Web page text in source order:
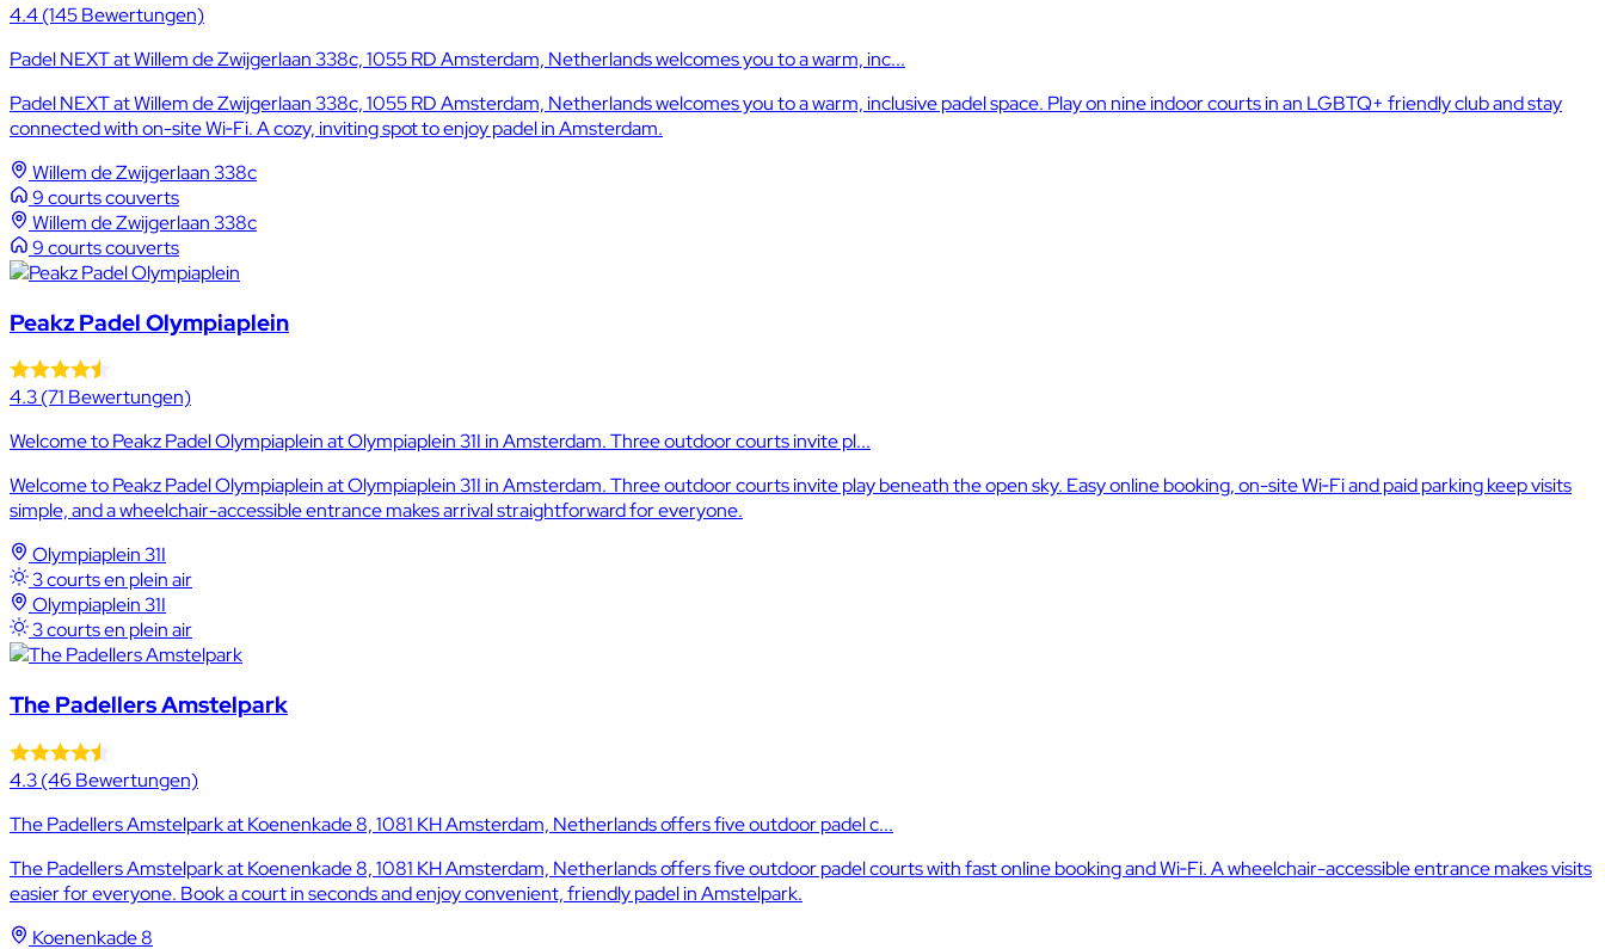
4.4(145 Bewertungen)
Padel NEXT at Willem de Zwijgerlaan 338c, 1055 RD Amsterdam, Netherlands welcomes you to a warm, inc...
Padel NEXT at Willem de Zwijgerlaan 338c, 1055 RD Amsterdam, Netherlands welcomes you to a warm, inclusive padel space. Play on nine indoor courts in an LGBTQ+ friendly club and stay
connected with on-site Wi‑Fi. A cozy, inviting spot to enjoy padel in Amsterdam.
Willem de Zwijgerlaan 338c
9 courts couverts
Willem de Zwijgerlaan 338c
9 courts couverts
Peakz Padel Olympiaplein
4.3(71 Bewertungen)
Welcome to Peakz Padel Olympiaplein at Olympiaplein 31I in Amsterdam. Three outdoor courts invite pl...
Welcome to Peakz Padel Olympiaplein at Olympiaplein 31I in Amsterdam. Three outdoor courts invite play beneath the open sky. Easy online booking, on-site Wi‑Fi and paid parking keep visits
simple, and a wheelchair-accessible entrance makes arrival straightforward for everyone.
Olympiaplein 31I
3 courts en plein air
Olympiaplein 31I
3 courts en plein air
The Padellers Amstelpark
4.3(46 Bewertungen)
The Padellers Amstelpark at Koenenkade 8, 1081 KH Amsterdam, Netherlands offers five outdoor padel c...
The Padellers Amstelpark at Koenenkade 8, 1081 KH Amsterdam, Netherlands offers five outdoor padel courts with fast online booking and Wi‑Fi. A wheelchair-accessible entrance makes visits
easier for everyone. Book a court in seconds and enjoy convenient, friendly padel in Amstelpark.
Koenenkade 8